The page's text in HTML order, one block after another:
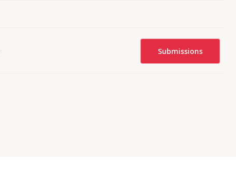
Submissions